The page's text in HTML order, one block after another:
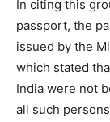
In citing this
passport, the
issued by the
which stated
India were not
all such